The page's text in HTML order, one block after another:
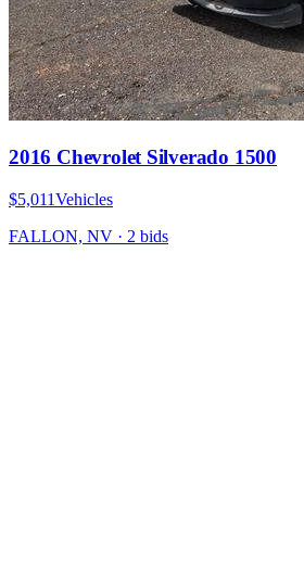
2016 Chevrolet Silverado 1500
$5,011Vehicles
FALLON, NV · 2 bids